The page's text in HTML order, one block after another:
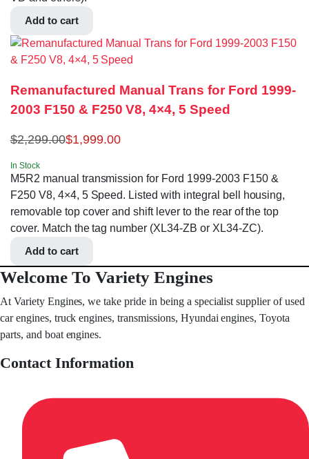
Add to cart
Remanufactured Manual Trans for Ford 1999-
2003 F150 & F250 V8, 4×4, 5 Speed
$2,299.00$1,999.00
In Stock
M5R2 manual transmission for Ford 1999-2003 F150 &
F250 V8, 4×4, 5 Speed. Listed with integral bell housing,
removable top cover and shift lever to the rear of the top
cover. Match the tag number (XL34-ZB or XL34-ZC).
Add to cart
Welcome To Variety Engines
At Variety Engines, we take pride in being a specialist supplier of used
car engines, truck engines, transmissions, Hyundai engines, Toyota
parts, and boat engines.
Contact Information